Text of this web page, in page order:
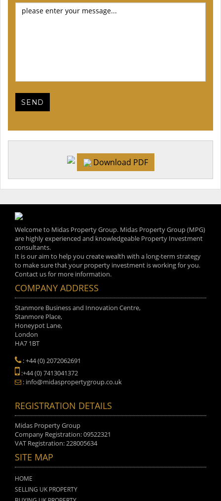
Download PDF
Welcome to Midas Property Group. Midas Property Group (MPG)
are highly experienced and knowledgeable Property Investment
consultants.
It is our aim to help you create wealth with a long-term strategy
to make sure that your property investment is working for you.
Contact us for more information.
COMPANY ADDRESS
Stanmore Business and Innovation Centre,
Stanmore Place,
Honeypot Lane,
London
HA7 1BT
: +44 (0) 2072062691
:+44 (0) 7413041372
: info@midaspropertygroup.co.uk
REGISTRATION DETAILS
Midas Property Group
Company Registration: 09522321
VAT Registration: 228005634
SITE MAP
HOME
SELLING UK PROPERTY